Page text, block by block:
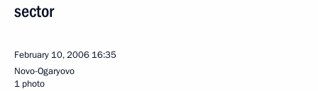
sector
February 10, 2006 16:35
Novo-Ogaryovo
1 photo